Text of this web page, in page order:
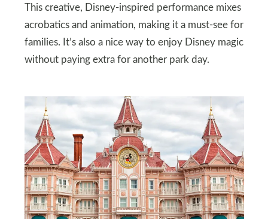
This creative, Disney-inspired performance mixes
acrobatics and animation, making it a must-see for
families. It’s also a nice way to enjoy Disney magic
without paying extra for another park day.